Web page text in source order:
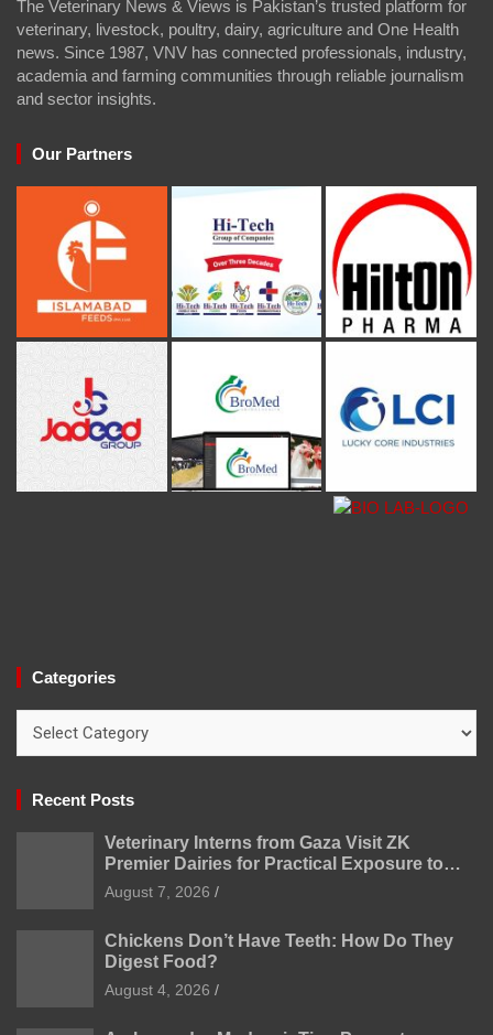
The Veterinary News & Views is Pakistan’s trusted platform for
veterinary, livestock, poultry, dairy, agriculture and One Health
news. Since 1987, VNV has connected professionals, industry,
academia and farming communities through reliable journalism
and sector insights.
Our Partners
Categories
Recent Posts
Veterinary Interns from Gaza Visit ZK
Premier Dairies for Practical Exposure to
Modern Dairy Farming
August 7, 2026
Chickens Don’t Have Teeth: How Do They
Digest Food?
August 4, 2026